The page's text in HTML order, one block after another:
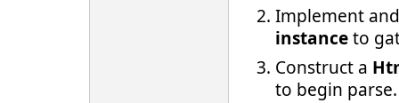
Implement
instanceto
Construct a
to begin parse.